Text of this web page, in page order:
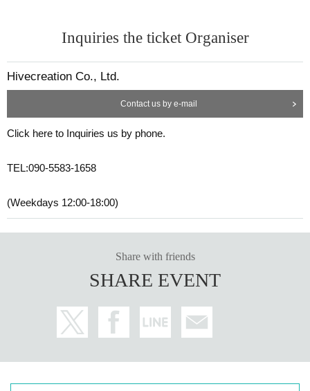
Inquiries the ticket Organiser
Hivecreation Co., Ltd.
Contact us by e-mail
Click here to Inquiries us by phone.
TEL:090-5583-1658
(Weekdays 12:00-18:00)
Share with friends
SHARE EVENT